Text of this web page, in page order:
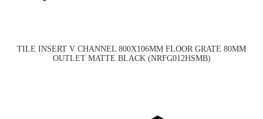
TILE INSERT V CHANNEL 800X106MM FLOOR GRATE 80MM
OUTLET MATTE BLACK (NRFG012HSMB)